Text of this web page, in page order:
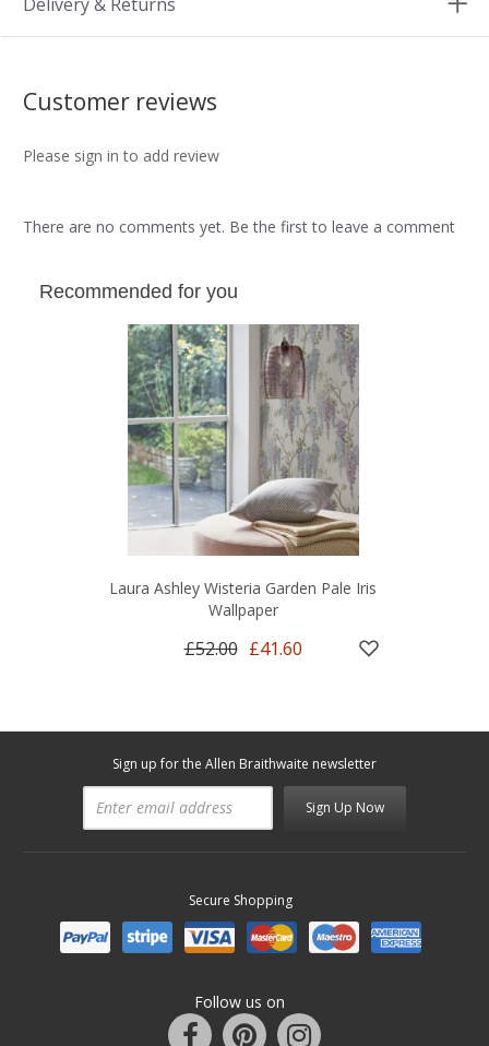
Customer reviews
Please sign in to add review
There are no comments yet. Be the first to leave a comment
Recommended for you
Laura Ashley Wisteria Garden Pale Iris
Wallpaper
£52.00 £41.60
Sign up for the Allen Braithwaite newsletter
Sign Up Now
Secure Shopping
Follow us on